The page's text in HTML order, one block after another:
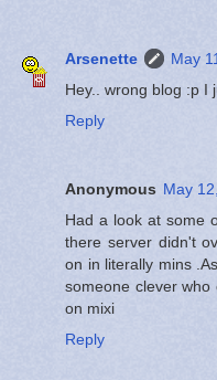
Arsenette
May
Hey.. wrong blog :p I
Reply
Anonymous May
Had a look at some
there server didn't
on in literally mins
someone clever
on mixi
Reply